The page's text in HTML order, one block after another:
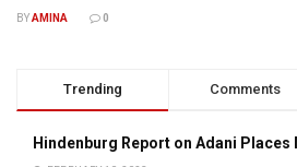
BYAMINA 0
Trending Comments
Hindenburg Report on Adani